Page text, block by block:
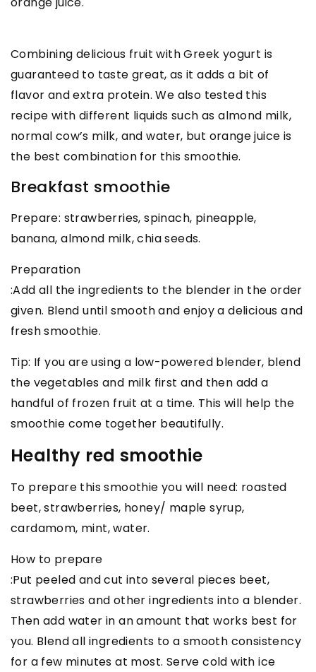
Combining delicious fruit with Greek yogurt is
guaranteed to taste great, as it adds a bit of
flavor and extra protein. We also tested this
recipe with different liquids such as almond milk,
normal cow’s milk, and water, but orange juice is
the best combination for this smoothie.
Breakfast smoothie
Prepare: strawberries, spinach, pineapple,
banana, almond milk, chia seeds.
Preparation
:Add all the ingredients to the blender in the order
given. Blend until smooth and enjoy a delicious and
fresh smoothie.
Tip: If you are using a low-powered blender, blend
the vegetables and milk first and then add a
handful of frozen fruit at a time. This will help the
smoothie come together beautifully.
Healthy red smoothie
To prepare this smoothie you will need: roasted
beet, strawberries, honey/ maple syrup,
cardamom, mint, water.
How to prepare
:Put peeled and cut into several pieces beet,
strawberries and other ingredients into a blender.
Then add water in an amount that works best for
you. Blend all ingredients to a smooth consistency
for a few minutes at most. Serve cold with ice